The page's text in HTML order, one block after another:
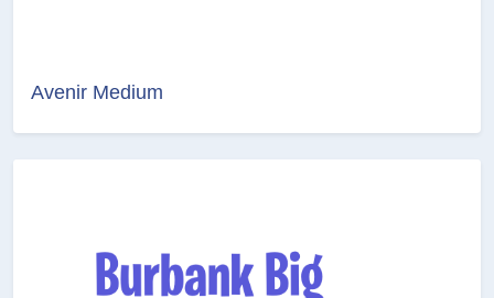
Avenir Medium